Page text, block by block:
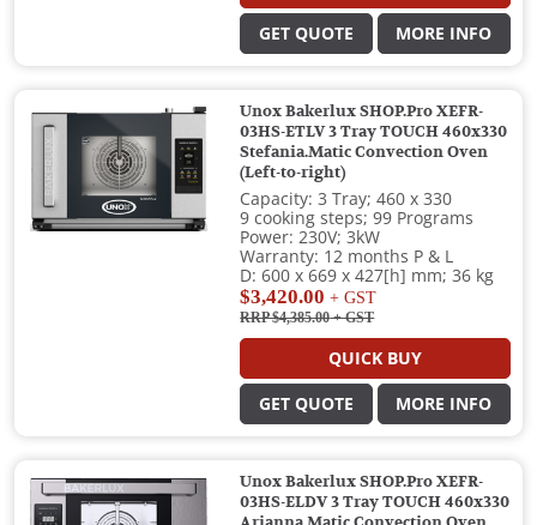
GET QUOTE MORE INFO
Unox Bakerlux SHOP.Pro XEFR-
03HS-ETLV 3 Tray TOUCH 460x330
Stefania.Matic Convection Oven
(Left-to-right)
Capacity: 3 Tray; 460 x 330
9 cooking steps; 99 Programs
Power: 230V; 3kW
Warranty: 12 months P & L
D: 600 x 669 x 427[h] mm; 36 kg
$3,420.00 + GST
RRP $4,385.00+ GST
QUICK BUY
GET QUOTE MORE INFO
Unox Bakerlux SHOP.Pro XEFR-
03HS-ELDV 3 Tray TOUCH 460x330